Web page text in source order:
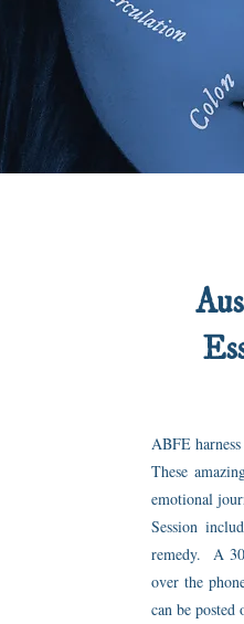
ABFE
These
emotional
Session
remedy. A
over the
can be